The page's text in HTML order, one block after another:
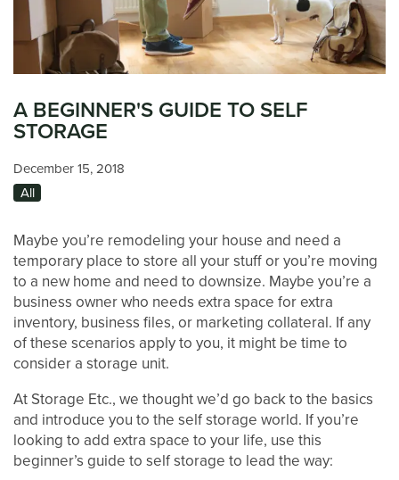
A BEGINNER'S GUIDE TO SELF
STORAGE
December 15, 2018
All
Maybe you’re remodeling your house and need a
temporary place to store all your stuff or you’re moving
to a new home and need to downsize. Maybe you’re a
business owner who needs extra space for extra
inventory, business files, or marketing collateral. If any
of these scenarios apply to you, it might be time to
consider a storage unit.
At Storage Etc., we thought we’d go back to the basics
and introduce you to the self storage world. If you’re
looking to add extra space to your life, use this
beginner’s guide to self storage to lead the way: